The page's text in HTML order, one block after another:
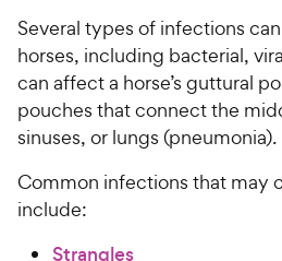
Several types of infections
horses, including bacterial,
can affect a horse’s guttural
pouches that connect the
sinuses, or lungs (pneumonia).
Common infections that may
include:
Strangles